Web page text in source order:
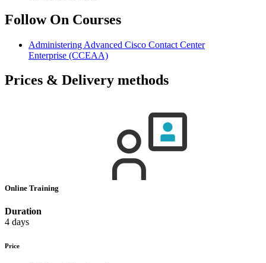
Follow On Courses
Administering Advanced Cisco Contact Center
Enterprise (CCEAA)
Prices & Delivery methods
Online Training
Duration
4 days
Price